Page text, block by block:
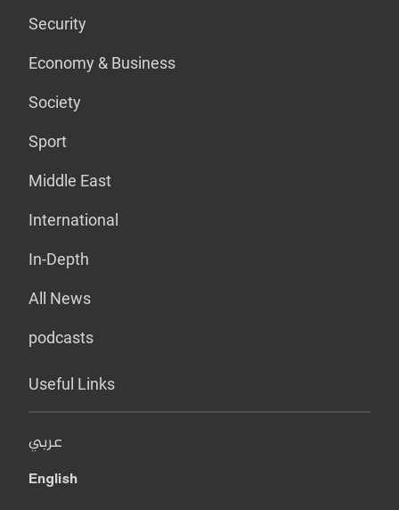
Security
Economy & Business
Society
Sport
Middle East
International
In-Depth
All News
podcasts
Useful Links
عربي
English